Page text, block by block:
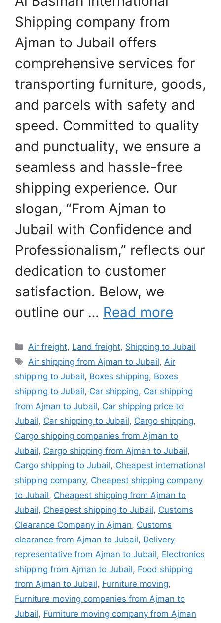
Shipping company from
Ajman to Jubail offers
comprehensive services for
transporting furniture, goods,
and parcels with safety and
speed. Committed to quality
and punctuality, we ensure a
seamless and hassle-free
shipping experience. Our
slogan, “From Ajman to
Jubail with Confidence and
Professionalism,” reflects our
dedication to customer
satisfaction. Below, we
outline our … Read more
Categories
Air freight, Land freight, Shipping to Jubail
Tags
Air shipping from Ajman to Jubail,Air
shipping to Jubail, Boxes shipping, Boxes
shipping to Jubail, Car shipping, Car shipping
from Ajman to Jubail, Car shipping price to
Jubail, Car shipping to Jubail, Cargo shipping,
Cargo shipping companies from Ajman to
Jubail, Cargo shipping from Ajman to Jubail,
Cargo shipping to Jubail, Cheapest international
shipping company, Cheapest shipping company
to Jubail, Cheapest shipping from Ajman to
Jubail, Cheapest shipping to Jubail, Customs
Clearance Company in Ajman, Customs
clearance from Ajman to Jubail, Delivery
representative from Ajman to Jubail, Electronics
shipping from Ajman to Jubail, Food shipping
from Ajman to Jubail, Furniture moving,
Furniture moving companies from Ajman to
Jubail, Furniture moving company from Ajman